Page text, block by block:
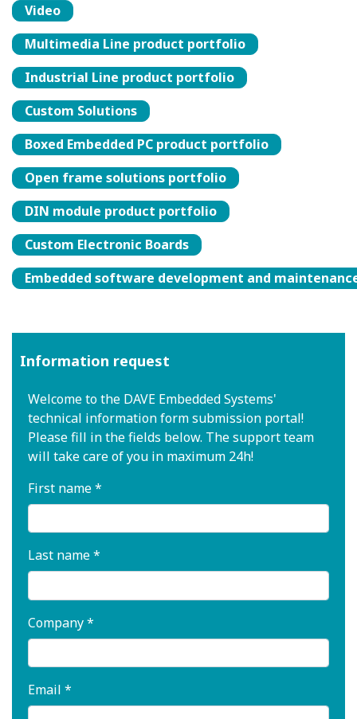
Video
Multimedia Line product portfolio
Industrial Line product portfolio
Custom Solutions
Boxed Embedded PC product portfolio
Open frame solutions portfolio
DIN module product portfolio
Custom Electronic Boards
Embedded software development and
Information request
Welcome to the DAVE Embedded Systems'
technical information form submission portal!
Please fill in the fields below. The support team
will take care of you in maximum 24h!
First name *
Last name *
Company *
Email *